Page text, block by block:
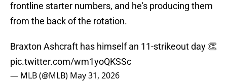
frontline starter numbers, and he's producing them
from the back of the rotation.
Braxton Ashcraft has himself an 11-strikeout day 👏
pic.twitter.com/wm1yoQKSSc
— MLB (@MLB) May 31, 2026